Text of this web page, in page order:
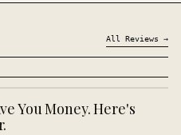
All Reviews →
You Money. Here's